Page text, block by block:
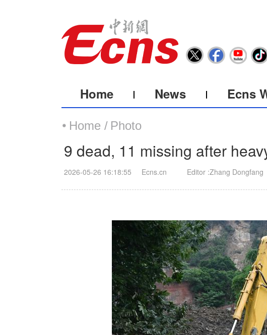
Home News Ecns
Home / Photo
9 dead, 11 missing after
2026-05-26 16:18:55 Ecns.cn Editor :Zhang Dongfang